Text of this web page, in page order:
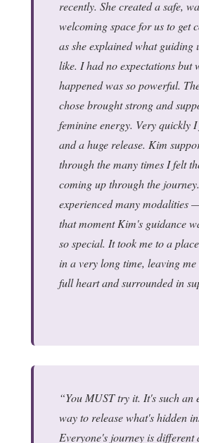
recently. She created a safe,
welcoming space for us to get
as she explained what guiding
like. I had no expectations but
happened was so powerful.
chose brought strong and
feminine energy. Very quickly
and a huge release. Kim
through the many times I felt
coming up through the
experienced many modalities
that moment Kim's guidance
so special. It took me to a
in a very long time, leaving
full heart and surrounded in
You MUST try it. It's such an
way to release what's hidden
Everyone's journey is different